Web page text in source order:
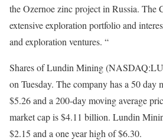
the Ozernoe zinc project in Russia. The
extensive exploration portfolio and
and exploration ventures. “
Shares of Lundin Mining
on Tuesday. The company has a 50 day
$5.26 and a 200-day moving average
market cap is $4.11 billion. Lundin
$2.15 and a one year high of $6.30.